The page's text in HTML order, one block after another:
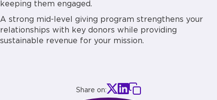
keeping them engaged.
A strong mid-level giving program strengthens your
relationships with key donors while providing
sustainable revenue for your mission.
Share on: